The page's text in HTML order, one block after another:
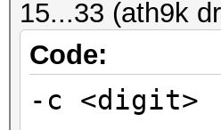
15...33 (ath9k
Code:
-c